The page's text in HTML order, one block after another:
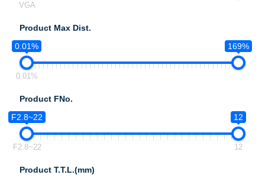
VGA
Product Max Dist.
0.01%
169%
0.01%
Product FNo.
F2.8~22
12
F2.8~22 12
Product T.T.L.(mm)